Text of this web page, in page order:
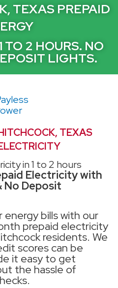
TEXAS PREPAID
TO 2 HOURS. NO
LIGHTS.
TEXAS
Electricity with
No Deposit
bills with our
prepaid electricity
residents. We
scores can be
it easy to get
the hassle of